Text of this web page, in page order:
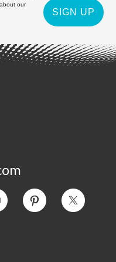
our
SIGN UP
Pinterest Twitter